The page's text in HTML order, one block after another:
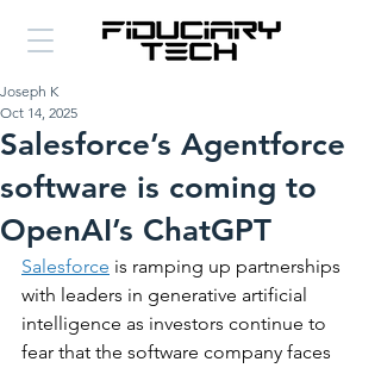
Salesforce’s Agentforce
software is coming to
OpenAI’s ChatGPT
Joseph K
Oct 14, 2025
Salesforce is ramping up partnerships
with leaders in generative artificial
intelligence as investors continue to
fear that the software company faces